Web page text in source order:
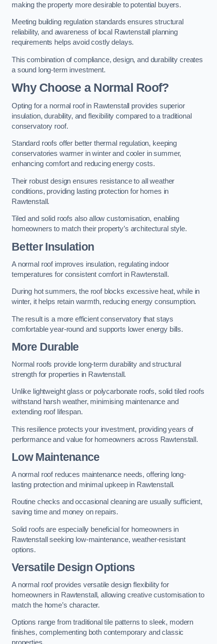
making the property more desirable to potential buyers.
Meeting building regulation standards ensures structural
reliability, and awareness of local Rawtenstall planning
requirements helps avoid costly delays.
This combination of compliance, design, and durability creates
a sound long-term investment.
Why Choose a Normal Roof?
Opting for a normal roof in Rawtenstall provides superior
insulation, durability, and flexibility compared to a traditional
conservatory roof.
Standard roofs offer better thermal regulation, keeping
conservatories warmer in winter and cooler in summer,
enhancing comfort and reducing energy costs.
Their robust design ensures resistance to all weather
conditions, providing lasting protection for homes in
Rawtenstall.
Tiled and solid roofs also allow customisation, enabling
homeowners to match their property’s architectural style.
Better Insulation
A normal roof improves insulation, regulating indoor
temperatures for consistent comfort in Rawtenstall.
During hot summers, the roof blocks excessive heat, while in
winter, it helps retain warmth, reducing energy consumption.
The result is a more efficient conservatory that stays
comfortable year-round and supports lower energy bills.
More Durable
Normal roofs provide long-term durability and structural
strength for properties in Rawtenstall.
Unlike lightweight glass or polycarbonate roofs, solid tiled roofs
withstand harsh weather, minimising maintenance and
extending roof lifespan.
This resilience protects your investment, providing years of
performance and value for homeowners across Rawtenstall.
Low Maintenance
A normal roof reduces maintenance needs, offering long-
lasting protection and minimal upkeep in Rawtenstall.
Routine checks and occasional cleaning are usually sufficient,
saving time and money on repairs.
Solid roofs are especially beneficial for homeowners in
Rawtenstall seeking low-maintenance, weather-resistant
options.
Versatile Design Options
A normal roof provides versatile design flexibility for
homeowners in Rawtenstall, allowing creative customisation to
match the home’s character.
Options range from traditional tile patterns to sleek, modern
finishes, complementing both contemporary and classic